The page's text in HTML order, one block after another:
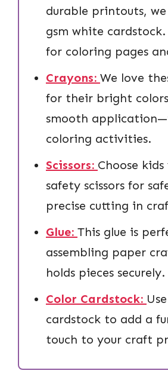
durable printouts, we
gsm white
for coloring pages
Crayons: We love
for their bright
smooth
coloring activities.
Scissors: Choose
safety scissors for
precise cutting in
Glue: This glue is
assembling paper
holds pieces securely.
Color Cardstock:
cardstock to add a
touch to your craft